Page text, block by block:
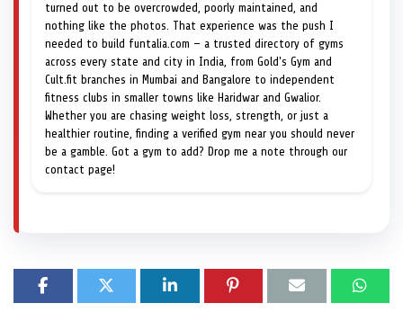
turned out to be overcrowded, poorly maintained, and
nothing like the photos. That experience was the push I
needed to build funtalia.com — a trusted directory of gyms
across every state and city in India, from Gold's Gym and
Cult.fit branches in Mumbai and Bangalore to independent
fitness clubs in smaller towns like Haridwar and Gwalior.
Whether you are chasing weight loss, strength, or just a
healthier routine, finding a verified gym near you should never
be a gamble. Got a gym to add? Drop me a note through our
contact page!